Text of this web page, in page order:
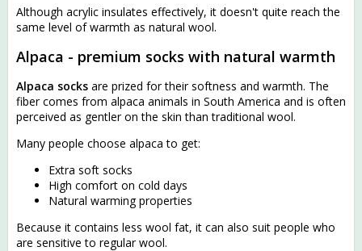
Although acrylic insulates effectively, it doesn't quite reach the
same level of warmth as natural wool.
Alpaca - premium socks with natural warmth
Alpaca socks are prized for their softness and warmth. The
fiber comes from alpaca animals in South America and is often
perceived as gentler on the skin than traditional wool.
Many people choose alpaca to get:
Extra soft socks
High comfort on cold days
Natural warming properties
Because it contains less wool fat, it can also suit people who
are sensitive to regular wool.